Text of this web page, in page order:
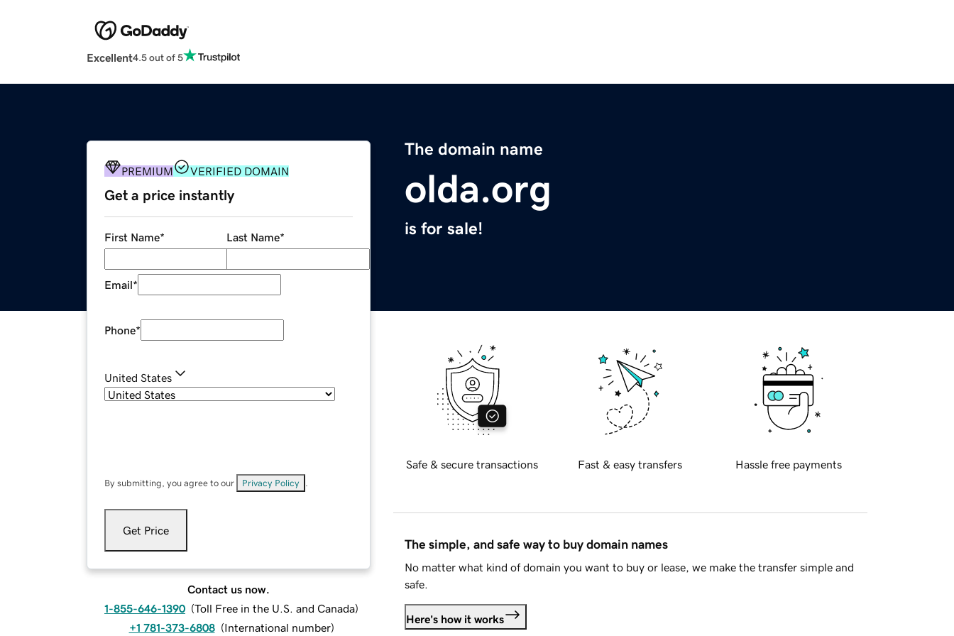
Excellent4.5 out of 5
The domain name
olda.org
is for sale!
PREMIUM VERIFIED DOMAIN
Get a price instantly
First Name* Last Name*
Email*
Phone*
United States
By submitting, you agree to our Privacy Policy
Get Price
Contact us now.
1-855-646-1390 (Toll Free in the U.S. and Canada)
+1 781-373-6808 (International number)
Safe & secure transactions Fast & easy transfers Hassle free payments
The simple, and safe way to buy domain names
No matter what kind of domain you want to buy or lease, we make the transfer simple and
safe.
Here's how it works